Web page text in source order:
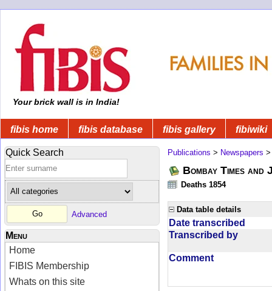
Your brick wall is in India!
fibis home fibis database fibis gallery fibiwiki
Quick Search
Advanced
Menu
Home
FIBIS Membership
Whats on this site
Publications > Newspapers
Bombay Times
Deaths 1854
Data table details
Date transcribed
Transcribed by
Comment